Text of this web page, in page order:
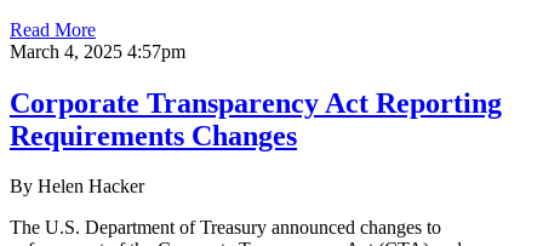
Read More
March 4, 2025 4:57pm
Corporate Transparency Act Reporting
Requirements Changes
By Helen Hacker
The U.S. Department of Treasury announced changes to